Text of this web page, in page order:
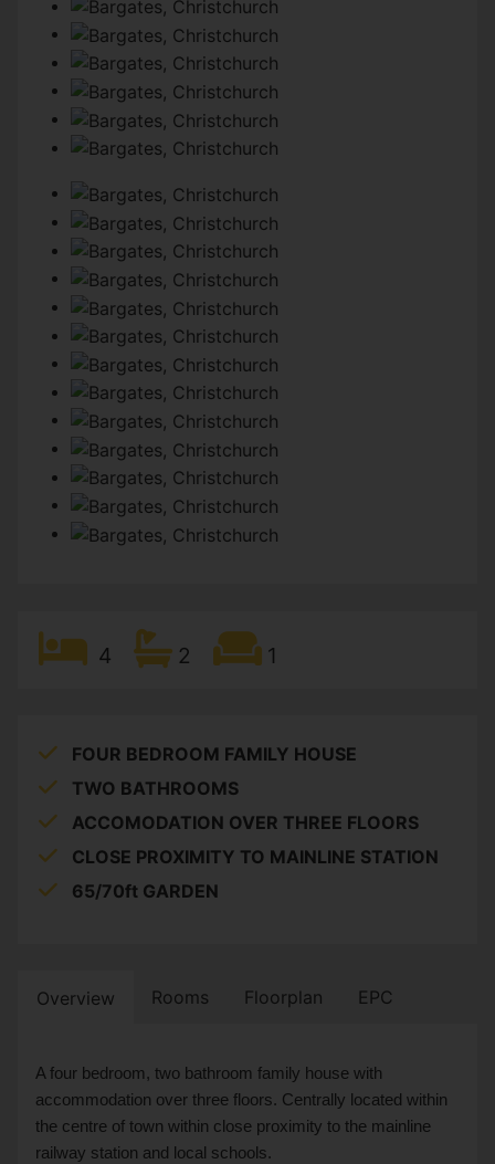
4 2 1
FOUR BEDROOM FAMILY HOUSE
TWO BATHROOMS
ACCOMODATION OVER THREE FLOORS
CLOSE PROXIMITY TO MAINLINE STATION
65/70ft GARDEN
Overview Rooms Floorplan EPC
A four bedroom, two bathroom family house with
accommodation over three floors. Centrally located within
the centre of town within close proximity to the mainline
railway station and local schools.